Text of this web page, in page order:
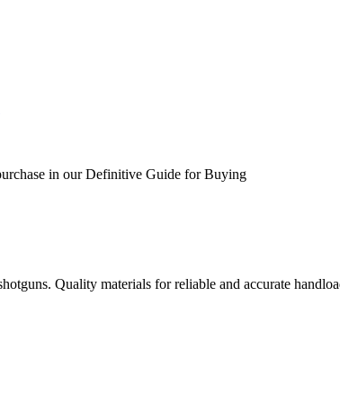
in our Definitive Guide for Buying
Quality materials for reliable and accurate